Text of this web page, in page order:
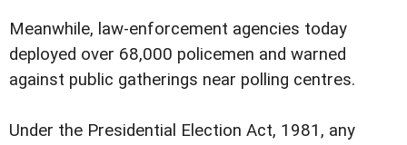
Meanwhile, law-enforcement agencies today
deployed over 68,000 policemen and warned
against public gatherings near polling centres.
Under the Presidential Election Act, 1981, any